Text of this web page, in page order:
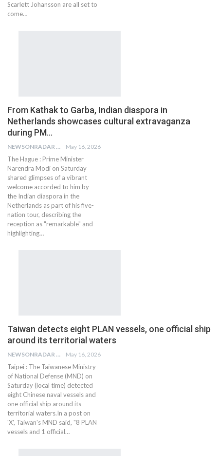
Scarlett Johansson are all set to
come…
From Kathak to Garba, Indian diaspora in
Netherlands showcases cultural extravaganza
during PM…
NEWSONRADAR BUREAU May 16, 2026
The Hague : Prime Minister
Narendra Modi on Saturday
shared glimpses of a vibrant
welcome accorded to him by
the Indian diaspora in the
Netherlands as part of his five-
nation tour, describing the
reception as "remarkable" and
highlighting…
Taiwan detects eight PLAN vessels, one official ship
around its territorial waters
NEWSONRADAR BUREAU May 16, 2026
Taipei : The Taiwanese Ministry
of National Defense (MND) on
Saturday (local time) detected
eight Chinese naval vessels and
one official ship around its
territorial waters.In a post on
'X', Taiwan's MND said, "8 PLAN
vessels and 1 official…